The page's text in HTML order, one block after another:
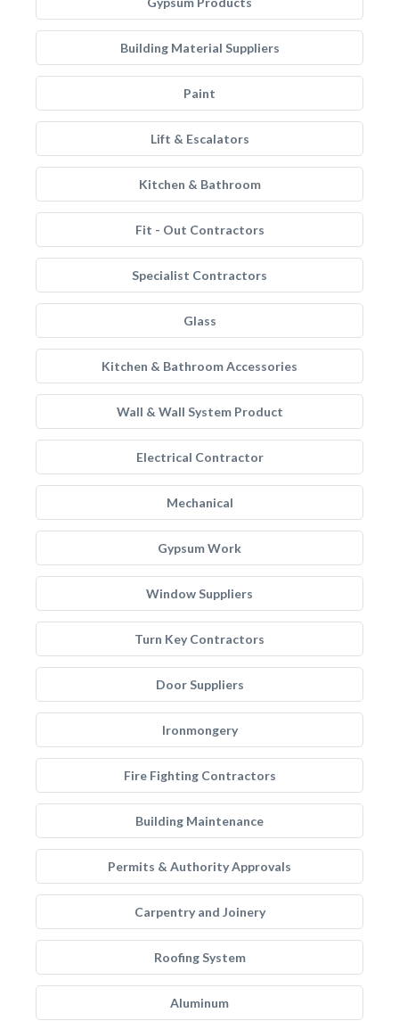
Building Material Suppliers
Paint
Lift & Escalators
Kitchen & Bathroom
Fit - Out Contractors
Specialist Contractors
Glass
Kitchen & Bathroom Accessories
Wall & Wall System Product
Electrical Contractor
Mechanical
Gypsum Work
Window Suppliers
Turn Key Contractors
Door Suppliers
Ironmongery
Fire Fighting Contractors
Building Maintenance
Permits & Authority Approvals
Carpentry and Joinery
Roofing System
Aluminum